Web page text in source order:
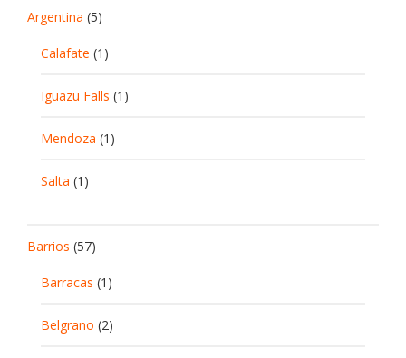
Argentina (5)
Calafate (1)
Iguazu Falls (1)
Mendoza (1)
Salta (1)
Barrios (57)
Barracas (1)
Belgrano (2)